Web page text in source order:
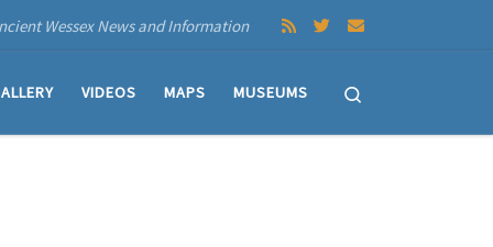
Wessex News and Information
VIDEOS MAPS MUSEUMS